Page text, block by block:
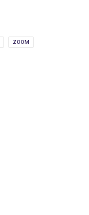
ZOOM